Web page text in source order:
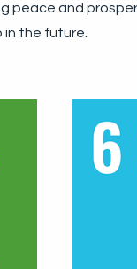
peace and
the future.